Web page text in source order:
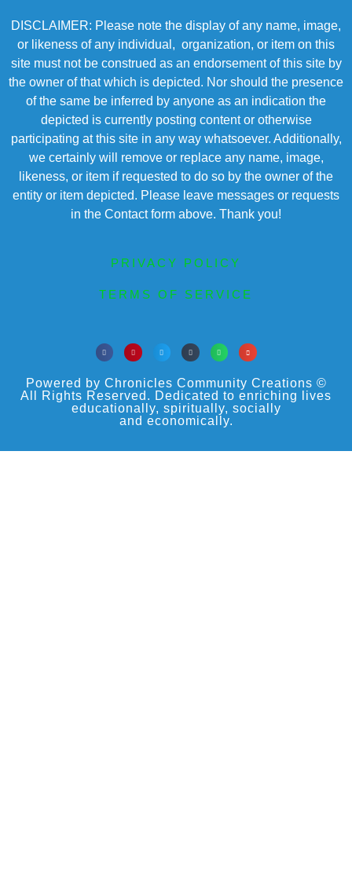
DISCLAIMER: Please note the display of any name, image,
or likeness of any individual, organization, or item on this
site must not be construed as an endorsement of this site by
the owner of that which is depicted. Nor should the presence
of the same be inferred by anyone as an indication the
depicted is currently posting content or otherwise
participating at this site in any way whatsoever. Additionally,
we certainly will remove or replace any name, image,
likeness, or item if requested to do so by the owner of the
entity or item depicted. Please leave messages or requests
in the Contact form above. Thank you!
PRIVACY POLICY
TERMS OF SERVICE
Powered by Chronicles Community Creations ©
All Rights Reserved. Dedicated to enriching lives
educationally, spiritually, socially
and economically.